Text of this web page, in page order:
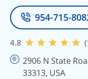
Phone
954-715-
4.8
2906 N State
33313, USA